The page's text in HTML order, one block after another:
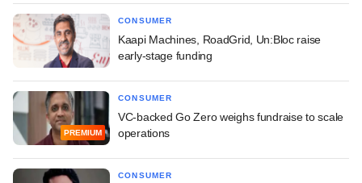
CONSUMER
Kaapi Machines, RoadGrid, Un:Bloc raise
early-stage funding
PREMIUM
CONSUMER
VC-backed Go Zero weighs fundraise to scale
operations
CONSUMER